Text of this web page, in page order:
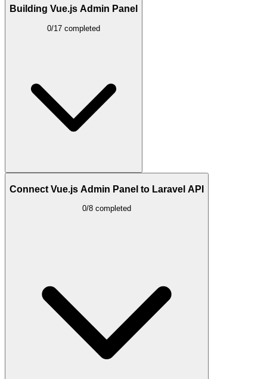
Building Vue.js Admin Panel
0/17 completed
Connect Vue.js Admin Panel to Laravel API
0/8 completed